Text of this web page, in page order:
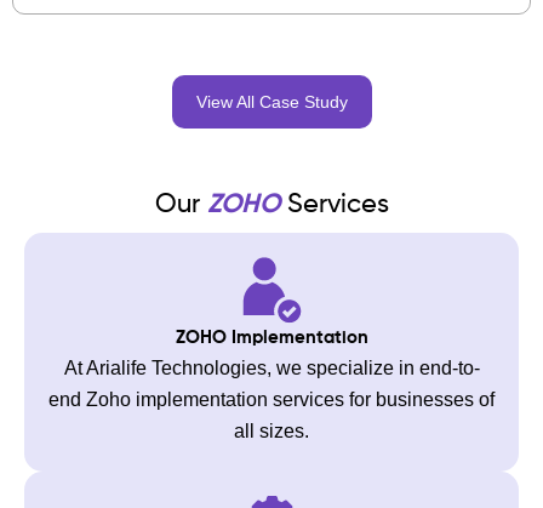
View All Case Study
Our ZOHO Services
ZOHO Implementation
At Arialife Technologies, we specialize in end-to-
end Zoho implementation services for businesses of
all sizes.